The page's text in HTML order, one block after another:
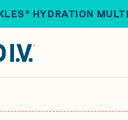
HYDRATION